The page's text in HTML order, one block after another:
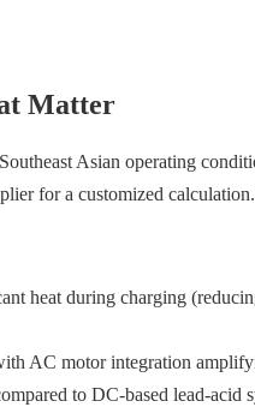
Matter
Asian operating
for a customized calculation.
heat during charging
AC motor integration
to DC-based lead-acid